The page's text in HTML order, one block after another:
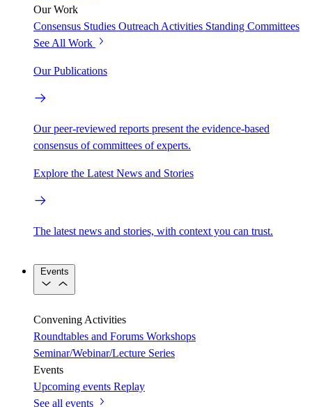
Our Work
Consensus Studies Outreach Activities Standing Committees
See All Work
Our Publications
Our peer-reviewed reports present the evidence-based
consensus of committees of experts.
Explore the Latest News and Stories
The latest news and stories, with context you can trust.
Events
Convening Activities
Roundtables and Forums Workshops
Seminar/Webinar/Lecture Series
Events
Upcoming events Replay
See all events